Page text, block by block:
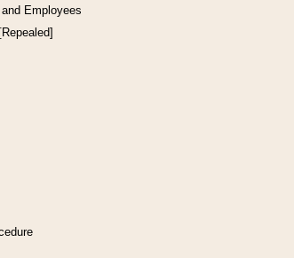
Employees